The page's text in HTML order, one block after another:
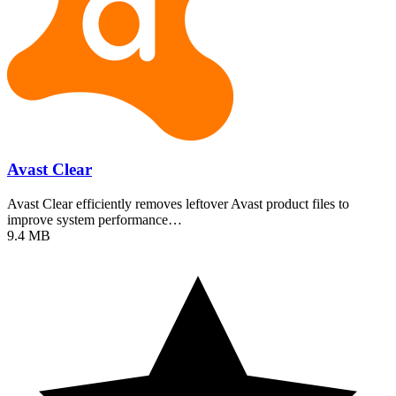
Avast Clear
Avast Clear efficiently removes leftover Avast product files to
improve system performance…
9.4 MB